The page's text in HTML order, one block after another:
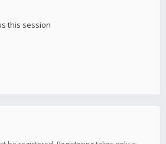
this session